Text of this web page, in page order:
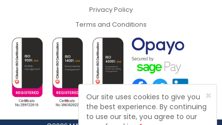
×
Our site uses cookies to give you
the best experience. By continuing
to use our site, you agree to our
Privacy Policy
Terms and Conditions